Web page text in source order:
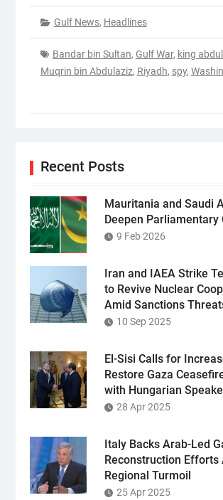
Gulf News, Headlines
Bandar bin Sultan, Gulf War, king
Muqrin bin Abdulaziz, Riyadh, spy,
Recent Posts
Mauritania and Saudi
Deepen Parliamentary
9 Feb 2026
Iran and IAEA Strike
to Revive Nuclear
Amid Sanctions
10 Sep 2025
El-Sisi Calls for
Restore Gaza
with Hungarian
28 Apr 2025
Italy Backs Arab-Led
Reconstruction Efforts
Regional Turmoil
25 Apr 2025